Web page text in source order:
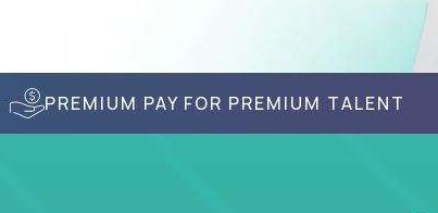
PREMIUM PAY FOR PREMIUM TALENT